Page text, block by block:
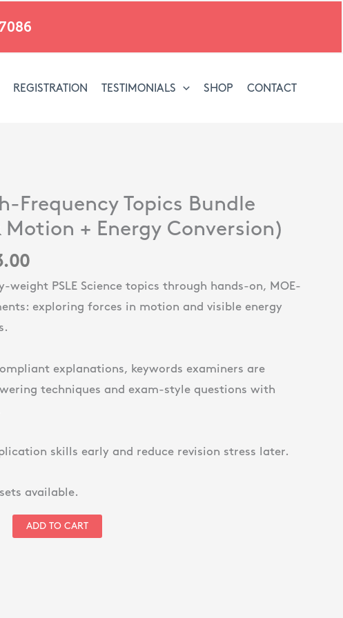
REGISTRATION TESTIMONIALS SHOP CONTACT
Frequency Topics Bundle
Motion + Energy Conversion)
Current
price
$53.00.
weight PSLE Science topics through hands-on, MOE-
exploring forces in motion and visible energy
explanations, keywords examiners are
techniques and exam-style questions with
skills early and reduce revision stress later.
available.
ADD TO CART